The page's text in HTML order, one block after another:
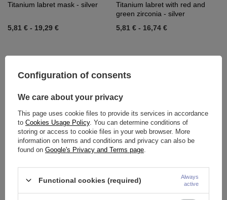
Titanium labret mask - silver
5,81 € - 19,29 €
Titanium labret with red and
green zirconia - silver
5,81 € - 16,74 €
green zirconia - silver
5,81 €- 16,27 € 5,81 €-
Configuration of consents
We care about your privacy
This page uses cookie files to provide its services in accordance
to Cookies Usage Policy. You can determine conditions of
storing or access to cookie files in your web browser. More
information on terms and conditions and privacy can also be
found on Google's Privacy and Terms page
Functional cookies (required)
Always
active